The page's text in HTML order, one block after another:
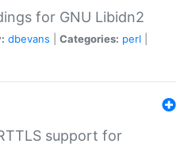
for GNU Libidn2
dbevans Categories: perl
support for